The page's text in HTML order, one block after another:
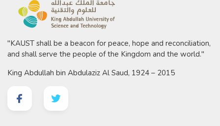
"KAUST shall be a beacon for peace, hope and reconciliation,
and shall serve the people of the Kingdom and the world."
King Abdullah bin Abdulaziz Al Saud, 1924 – 2015